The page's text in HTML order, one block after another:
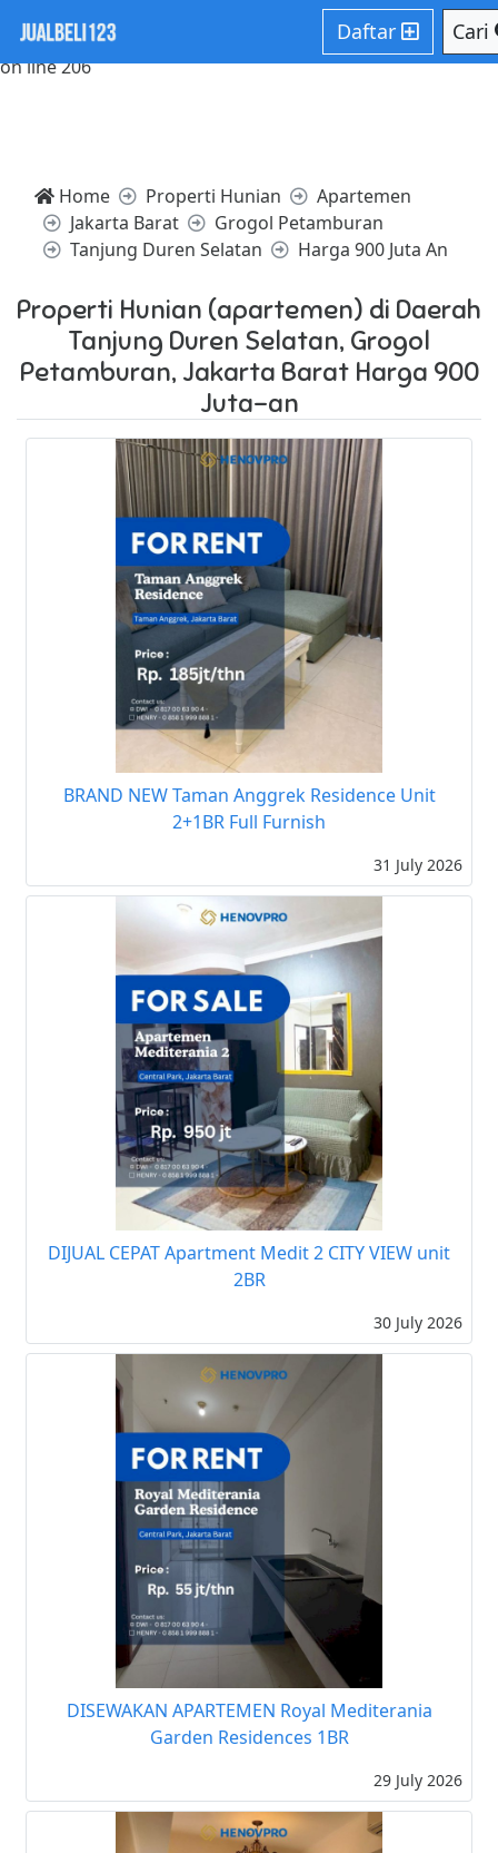
Notice: Trying to access array offset on value of type null in
/home/websiteden/public_html/jualbeli123.com/core/
on line 206
Daftar Cari
Home Properti Hunian
Apartemen
Jakarta Barat
Grogol Petamburan
Tanjung Duren Selatan
Harga 900 Juta An
Properti Hunian (apartemen) di Daerah
Tanjung Duren Selatan, Grogol
Petamburan, Jakarta Barat Harga 900
Juta-an
BRAND NEW Taman Anggrek Residence Unit
2+1BR Full Furnish
31 July 2026
DIJUAL CEPAT Apartment Medit 2 CITY VIEW unit
2BR
30 July 2026
DISEWAKAN APARTEMEN Royal Mediterania
Garden Residences 1BR
29 July 2026